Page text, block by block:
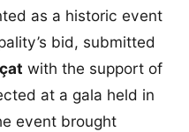
as a historic event
bid, submitted
with the support of
at a gala held in
event brought